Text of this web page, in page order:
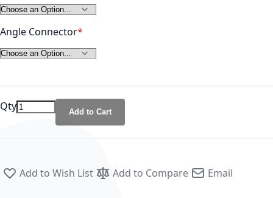
Angle Connector
Qty Add to Cart
Add to Wish List Add to Compare Email